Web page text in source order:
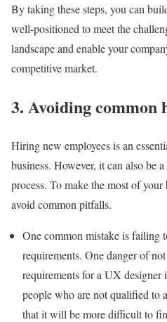
By taking these steps, you can
well-positioned to meet the
landscape and enable your
competitive market.
3. Avoiding
Hiring new employees is an
business. However, it can also be
process. To make the most of
avoid common pitfalls.
One common mistake is failing
requirements. One danger of
requirements for a UX
people who are not qualified to
that it will be more difficult to